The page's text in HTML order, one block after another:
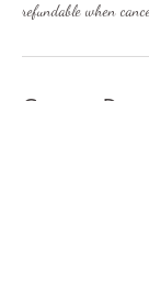
refundable when
Contact